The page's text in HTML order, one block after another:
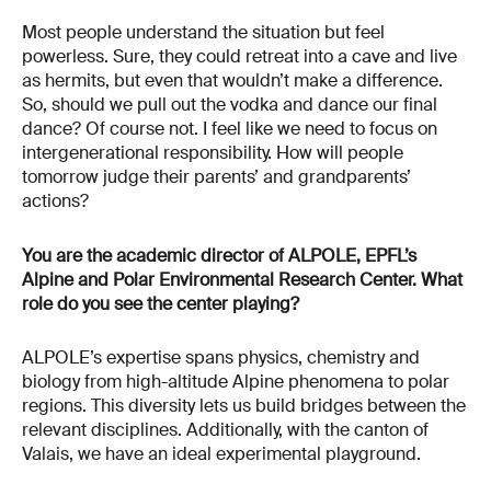
Most people understand the situation but feel
powerless. Sure, they could retreat into a cave and live
as hermits, but even that wouldn’t make a difference.
So, should we pull out the vodka and dance our final
dance? Of course not. I feel like we need to focus on
intergenerational responsibility. How will people
tomorrow judge their parents’ and grandparents’
actions?
You are the academic director of ALPOLE, EPFL’s
Alpine and Polar Environmental Research Center. What
role do you see the center playing?
ALPOLE’s expertise spans physics, chemistry and
biology from high-altitude Alpine phenomena to polar
regions. This diversity lets us build bridges between the
relevant disciplines. Additionally, with the canton of
Valais, we have an ideal experimental playground.